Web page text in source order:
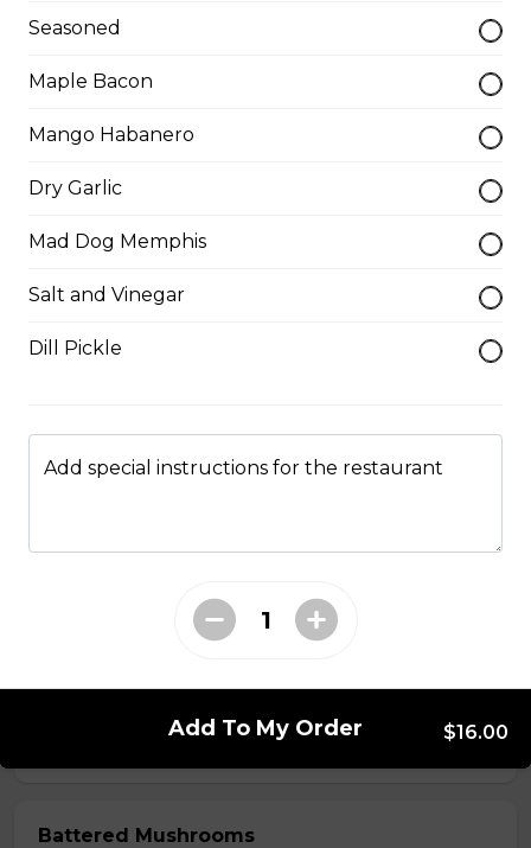
Served with choice of sauce and cheese.
$14.00 - $17.00
$15.00
Poutine
Battered Mushrooms
Seasoned
Maple Bacon
Mango Habanero
Dry Garlic
Mad Dog Memphis
Salt and Vinegar
Dill Pickle
Add special instructions for the restaurant
Add To My Order $16.00